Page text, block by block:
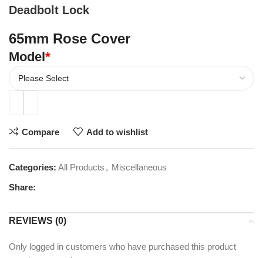
Deadbolt Lock
65mm Rose Cover
*
Model
Compare Add to wishlist
Categories: All Products , Miscellaneous
Share:
REVIEWS (0)
Only logged in customers who have purchased this product